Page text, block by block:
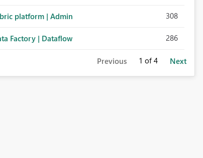
platform | Admin 308
Factory | Dataflow 286
Previous 1 of 4 Next